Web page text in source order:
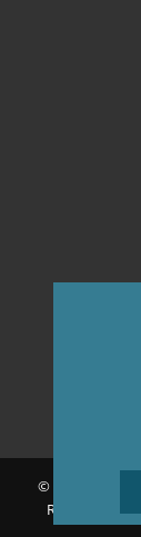
© Broadstairs &
Rights